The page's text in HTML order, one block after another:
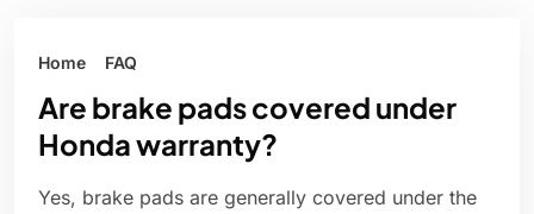
Home FAQ
Are brake pads covered under
Honda warranty?
Yes, brake pads are generally covered under the